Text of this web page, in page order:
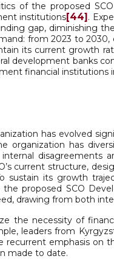
of the proposed
institutions[44].
gap, diminishing
from 2023 to
its current growth
development banks
financial institutions
has evolved
organization has
disagreements
current structure,
sustain its growth
the proposed SCO
drawing from both
the necessity of
leaders from
recurrent emphasis on
made to date.